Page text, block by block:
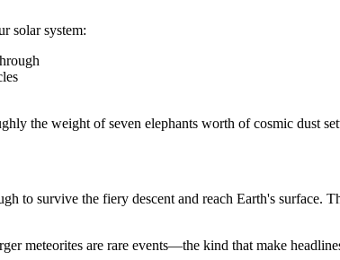
solar system:
the weight of seven elephants worth of cosmic dust
to survive the fiery descent and reach Earth's
meteorites are rare events—the kind that make